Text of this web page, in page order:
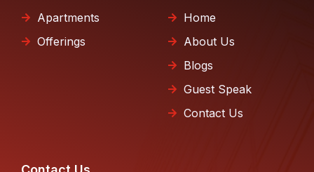
Apartments
Offerings
Home
About Us
Blogs
Guest Speak
Contact Us